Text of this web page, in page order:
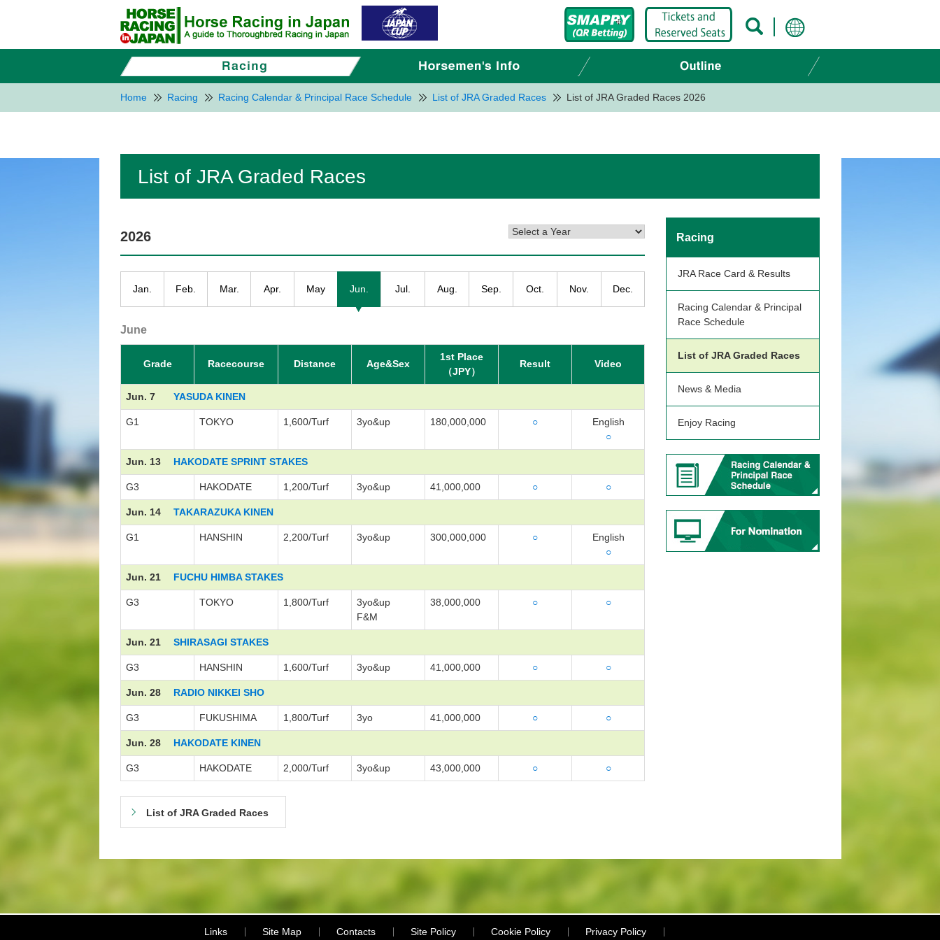
Home Racing Racing Calendar & Principal Race Schedule List of JRA Graded Races List of JRA Graded Races 2026
List of JRA Graded Races
2026
Jan. Feb. Mar. Apr. May Jun. Jul. Aug. Sep. Oct. Nov. Dec.
June
Grade Racecourse Distance Age&Sex
1st Place
（JPY）
Result Video
Jun. 7 YASUDA KINEN
G1 TOKYO 1,600/Turf 3yo&up 180,000,000 ○
English
○
Jun. 13 HAKODATE SPRINT STAKES
G3 HAKODATE 1,200/Turf 3yo&up 41,000,000 ○ ○
Jun. 14 TAKARAZUKA KINEN
G1 HANSHIN 2,200/Turf 3yo&up 300,000,000 ○
English
○
Jun. 21 FUCHU HIMBA STAKES
G3 TOKYO 1,800/Turf
3yo&up
F&M
38,000,000 ○ ○
Jun. 21 SHIRASAGI STAKES
G3 HANSHIN 1,600/Turf 3yo&up 41,000,000 ○ ○
Jun. 28 RADIO NIKKEI SHO
G3 FUKUSHIMA 1,800/Turf 3yo 41,000,000 ○ ○
Jun. 28 HAKODATE KINEN
G3 HAKODATE 2,000/Turf 3yo&up 43,000,000 ○ ○
List of JRA Graded Races
Racing
JRA Race Card & Results
Racing Calendar & Principal
Race Schedule
List of JRA Graded Races
News & Media
Enjoy Racing
Links Site Map Contacts Site Policy Cookie Policy Privacy Policy